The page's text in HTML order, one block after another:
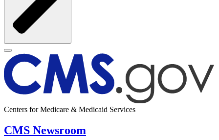
Centers for Medicare & Medicaid Services
CMS Newsroom